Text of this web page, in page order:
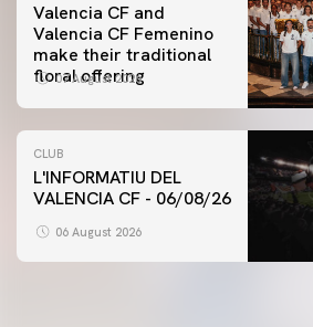
Valencia CF and
Valencia CF Femenino
make their traditional
floral offering
07 August 2026
CLUB
L'INFORMATIU DEL
VALENCIA CF - 06/08/26
06 August 2026